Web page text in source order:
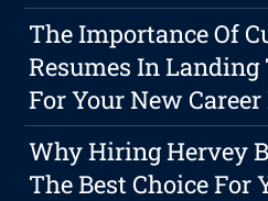
The Importance Of
Resumes In Landing
For Your New
Why Hiring Hervey
The Best Choice For